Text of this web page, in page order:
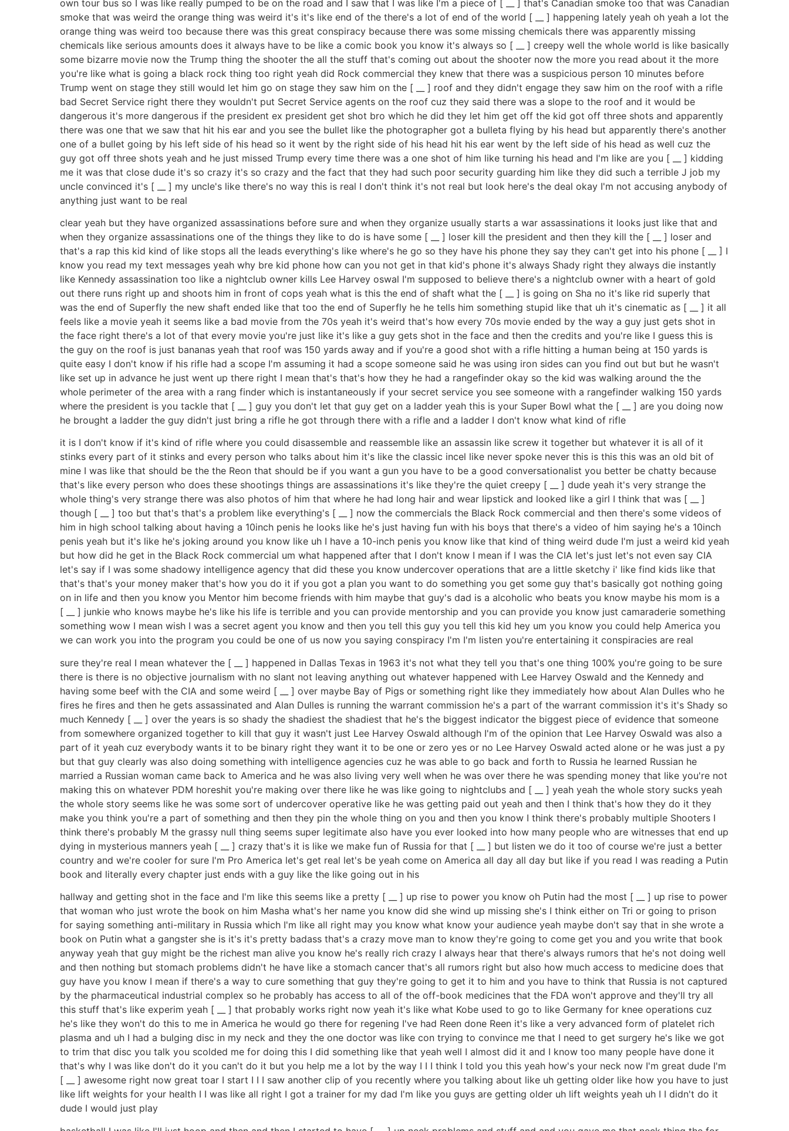
own tour bus so I was like really pumped to be on the road and I saw that I was like I'm a piece of [ __ ] that's Canadian smoke too that was Canadian
smoke that was weird the orange thing was weird it's it's like end of the there's a lot of end of the world [ __ ] happening lately yeah oh yeah a lot the
orange thing was weird too because there was this great conspiracy because there was some missing chemicals there was apparently missing
chemicals like serious amounts does it always have to be like a comic book you know it's always so [ __ ] creepy well the whole world is like basically
some bizarre movie now the Trump thing the shooter the all the stuff that's coming out about the shooter now the more you read about it the more
you're like what is going a black rock thing too right yeah did Rock commercial they knew that there was a suspicious person 10 minutes before
Trump went on stage they still would let him go on stage they saw him on the [ __ ] roof and they didn't engage they saw him on the roof with a rifle
bad Secret Service right there they wouldn't put Secret Service agents on the roof cuz they said there was a slope to the roof and it would be
dangerous it's more dangerous if the president ex president get shot bro which he did they let him get off the kid got off three shots and apparently
there was one that we saw that hit his ear and you see the bullet like the photographer got a bulleta flying by his head but apparently there's another
one of a bullet going by his left side of his head so it went by the right side of his head hit his ear went by the left side of his head as well cuz the
guy got off three shots yeah and he just missed Trump every time there was a one shot of him like turning his head and I'm like are you [ __ ] kidding
me it was that close dude it's so crazy it's so crazy and the fact that they had such poor security guarding him like they did such a terrible J job my
uncle convinced it's [ __ ] my uncle's like there's no way this is real I don't think it's not real but look here's the deal okay I'm not accusing anybody of
anything just want to be real
clear yeah but they have organized assassinations before sure and when they organize usually starts a war assassinations it looks just like that and
when they organize assassinations one of the things they like to do is have some [ __ ] loser kill the president and then they kill the [ __ ] loser and
that's a rap this kid kind of like stops all the leads everything's like where's he go so they have his phone they say they can't get into his phone [ __ ] I
know you read my text messages yeah why bre kid phone how can you not get in that kid's phone it's always Shady right they always die instantly
like Kennedy assassination too like a nightclub owner kills Lee Harvey oswal I'm supposed to believe there's a nightclub owner with a heart of gold
out there runs right up and shoots him in front of cops yeah what is this the end of shaft what the [ __ ] is going on Sha no it's like rid superly that
was the end of Superfly the new shaft ended like that too the end of Superfly he he tells him something stupid like that uh it's cinematic as [ __ ] it all
feels like a movie yeah it seems like a bad movie from the 70s yeah it's weird that's how every 70s movie ended by the way a guy just gets shot in
the face right there's a lot of that every movie you're just like it's like a guy gets shot in the face and then the credits and you're like I guess this is
the guy on the roof is just bananas yeah that roof was 150 yards away and if you're a good shot with a rifle hitting a human being at 150 yards is
quite easy I don't know if his rifle had a scope I'm assuming it had a scope someone said he was using iron sides can you find out but but he wasn't
like set up in advance he just went up there right I mean that's that's how they he had a rangefinder okay so the kid was walking around the the
whole perimeter of the area with a rang finder which is instantaneously if your secret service you see someone with a rangefinder walking 150 yards
where the president is you tackle that [ __ ] guy you don't let that guy get on a ladder yeah this is your Super Bowl what the [ __ ] are you doing now
he brought a ladder the guy didn't just bring a rifle he got through there with a rifle and a ladder I don't know what kind of rifle
it is I don't know if it's kind of rifle where you could disassemble and reassemble like an assassin like screw it together but whatever it is all of it
stinks every part of it stinks and every person who talks about him it's like the classic incel like never spoke never this is this this was an old bit of
mine I was like that should be the the Reon that should be if you want a gun you have to be a good conversationalist you better be chatty because
that's like every person who does these shootings things are assassinations it's like they're the quiet creepy [ __ ] dude yeah it's very strange the
whole thing's very strange there was also photos of him that where he had long hair and wear lipstick and looked like a girl I think that was [ __ ]
though [ __ ] too but that's that's a problem like everything's [ __ ] now the commercials the Black Rock commercial and then there's some videos of
him in high school talking about having a 10inch penis he looks like he's just having fun with his boys that there's a video of him saying he's a 10inch
penis yeah but it's like he's joking around you know like uh I have a 10-inch penis you know like that kind of thing weird dude I'm just a weird kid yeah
but how did he get in the Black Rock commercial um what happened after that I don't know I mean if I was the CIA let's just let's not even say CIA
let's say if I was some shadowy intelligence agency that did these you know undercover operations that are a little sketchy i' like find kids like that
that's that's your money maker that's how you do it if you got a plan you want to do something you get some guy that's basically got nothing going
on in life and then you know you Mentor him become friends with him maybe that guy's dad is a alcoholic who beats you know maybe his mom is a
[ __ ] junkie who knows maybe he's like his life is terrible and you can provide mentorship and you can provide you know just camaraderie something
something wow I mean wish I was a secret agent you know and then you tell this guy you tell this kid hey um you know you could help America you
we can work you into the program you could be one of us now you saying conspiracy I'm I'm listen you're entertaining it conspiracies are real
sure they're real I mean whatever the [ __ ] happened in Dallas Texas in 1963 it's not what they tell you that's one thing 100% you're going to be sure
there is there is no objective journalism with no slant not leaving anything out whatever happened with Lee Harvey Oswald and the Kennedy and
having some beef with the CIA and some weird [ __ ] over maybe Bay of Pigs or something right like they immediately how about Alan Dulles who he
fires he fires and then he gets assassinated and Alan Dulles is running the warrant commission he's a part of the warrant commission it's it's Shady so
much Kennedy [ __ ] over the years is so shady the shadiest the shadiest that he's the biggest indicator the biggest piece of evidence that someone
from somewhere organized together to kill that guy it wasn't just Lee Harvey Oswald although I'm of the opinion that Lee Harvey Oswald was also a
part of it yeah cuz everybody wants it to be binary right they want it to be one or zero yes or no Lee Harvey Oswald acted alone or he was just a py
but that guy clearly was also doing something with intelligence agencies cuz he was able to go back and forth to Russia he learned Russian he
married a Russian woman came back to America and he was also living very well when he was over there he was spending money that like you're not
making this on whatever PDM horeshit you're making over there like he was like going to nightclubs and [ __ ] yeah yeah the whole story sucks yeah
the whole story seems like he was some sort of undercover operative like he was getting paid out yeah and then I think that's how they do it they
make you think you're a part of something and then they pin the whole thing on you and then you know I think there's probably multiple Shooters I
think there's probably M the grassy null thing seems super legitimate also have you ever looked into how many people who are witnesses that end up
dying in mysterious manners yeah [ __ ] crazy that's it is like we make fun of Russia for that [ __ ] but listen we do it too of course we're just a better
country and we're cooler for sure I'm Pro America let's get real let's be yeah come on America all day all day but like if you read I was reading a Putin
book and literally every chapter just ends with a guy like the like going out in his
hallway and getting shot in the face and I'm like this seems like a pretty [ __ ] up rise to power you know oh Putin had the most [ __ ] up rise to power
that woman who just wrote the book on him Masha what's her name you know did she wind up missing she's I think either on Tri or going to prison
for saying something anti-military in Russia which I'm like all right may you know what know your audience yeah maybe don't say that in she wrote a
book on Putin what a gangster she is it's it's pretty badass that's a crazy move man to know they're going to come get you and you write that book
anyway yeah that guy might be the richest man alive you know he's really rich crazy I always hear that there's always rumors that he's not doing well
and then nothing but stomach problems didn't he have like a stomach cancer that's all rumors right but also how much access to medicine does that
guy have you know I mean if there's a way to cure something that guy they're going to get it to him and you have to think that Russia is not captured
by the pharmaceutical industrial complex so he probably has access to all of the off-book medicines that the FDA won't approve and they'll try all
this stuff that's like experim yeah [ __ ] that probably works right now yeah it's like what Kobe used to go to like Germany for knee operations cuz
he's like they won't do this to me in America he would go there for regening I've had Reen done Reen it's like a very advanced form of platelet rich
plasma and uh I had a bulging disc in my neck and they the one doctor was like con trying to convince me that I need to get surgery he's like we got
to trim that disc you talk you scolded me for doing this I did something like that yeah well I almost did it and I know too many people have done it
that's why I was like don't do it you can't do it but you help me a lot by the way I I I think I told you this yeah how's your neck now I'm great dude I'm
[ __ ] awesome right now great toar I start I I I saw another clip of you recently where you talking about like uh getting older like how you have to just
like lift weights for your health I I was like all right I got a trainer for my dad I'm like you guys are getting older uh lift weights yeah uh I I didn't do it
dude I would just play